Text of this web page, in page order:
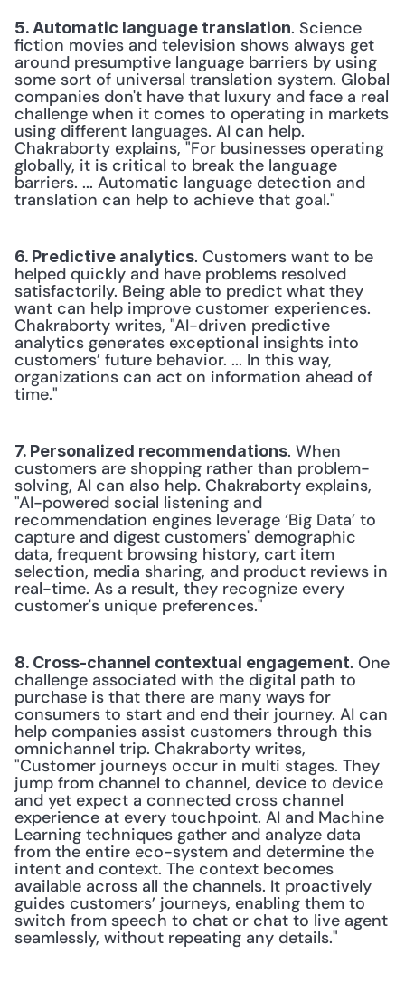
5. Automatic language translation. Science
fiction movies and television shows always get
around presumptive language barriers by using
some sort of universal translation system. Global
companies don't have that luxury and face a real
challenge when it comes to operating in markets
using different languages. AI can help.
Chakraborty explains, "For businesses operating
globally, it is critical to break the language
barriers. ... Automatic language detection and
translation can help to achieve that goal."
6. Predictive analytics. Customers want to be
helped quickly and have problems resolved
satisfactorily. Being able to predict what they
want can help improve customer experiences.
Chakraborty writes, "AI-driven predictive
analytics generates exceptional insights into
customers’ future behavior. ... In this way,
organizations can act on information ahead of
time."
7. Personalized recommendations. When
customers are shopping rather than problem-
solving, AI can also help. Chakraborty explains,
"AI-powered social listening and
recommendation engines leverage ‘Big Data’ to
capture and digest customers' demographic
data, frequent browsing history, cart item
selection, media sharing, and product reviews in
real-time. As a result, they recognize every
customer's unique preferences."
8. Cross-channel contextual engagement. One
challenge associated with the digital path to
purchase is that there are many ways for
consumers to start and end their journey. AI can
help companies assist customers through this
omnichannel trip. Chakraborty writes,
"Customer journeys occur in multi stages. They
jump from channel to channel, device to device
and yet expect a connected cross channel
experience at every touchpoint. AI and Machine
Learning techniques gather and analyze data
from the entire eco-system and determine the
intent and context. The context becomes
available across all the channels. It proactively
guides customers’ journeys, enabling them to
switch from speech to chat or chat to live agent
seamlessly, without repeating any details."